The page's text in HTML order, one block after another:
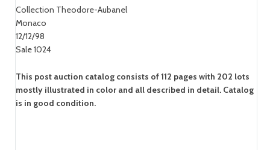
Collection Theodore-Aubanel
Monaco
12/12/98
Sale 1024
This post auction catalog consists of 112 pages with 202 lots
mostly illustrated in color and all described in detail. Catalog
is in good condition.